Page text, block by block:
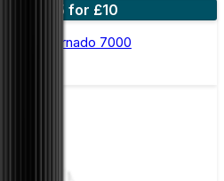
5 for £10
Tornado 7000